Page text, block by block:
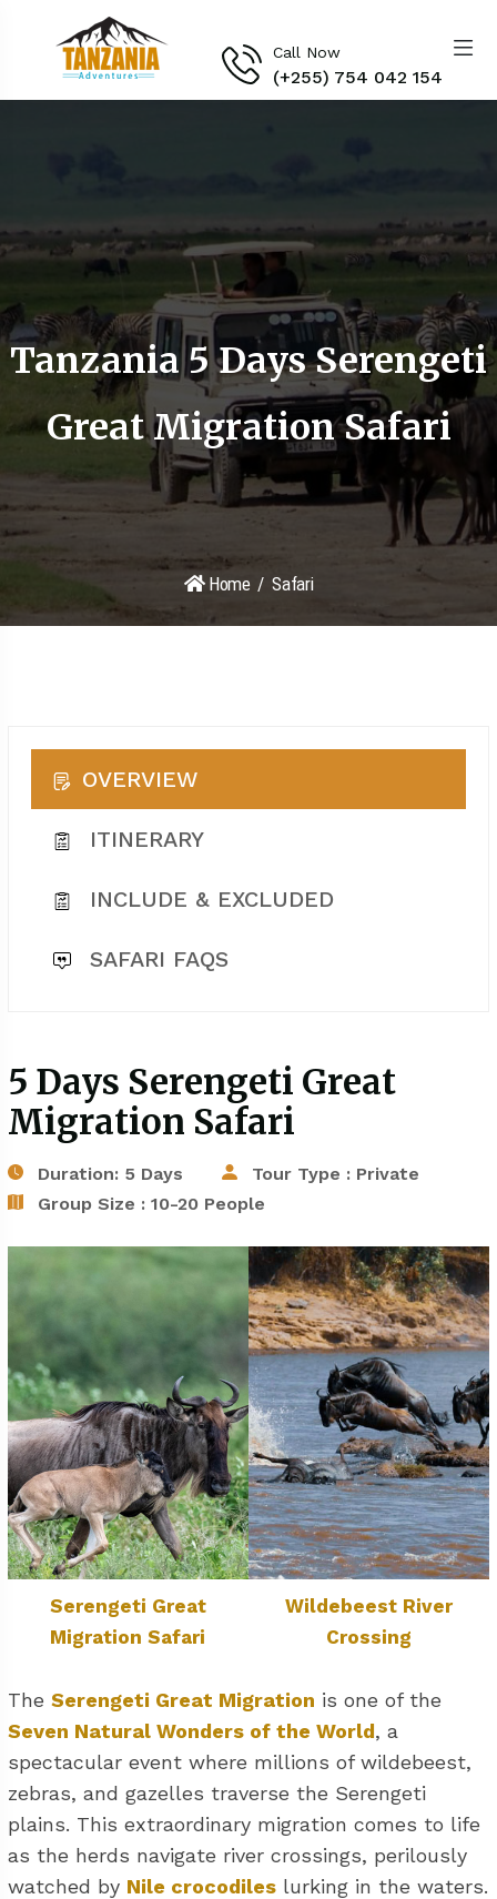
Call Now
(+255) 754 042 154‬
Tanzania 5 Days Serengeti
Great Migration Safari
Home Safari
OVERVIEW
ITINERARY
INCLUDE & EXCLUDED
SAFARI FAQS
5 Days Serengeti Great
Migration Safari
Duration: 5 Days
Tour Type : Private
Group Size : 10-20 People
Serengeti Great
Migration Safari
Wildebeest River
Crossing
The Serengeti Great Migration is one of the
Seven Natural Wonders of the World, a
spectacular event where millions of wildebeest,
zebras, and gazelles traverse the Serengeti
plains. This extraordinary migration comes to life
as the herds navigate river crossings, perilously
watched by Nile crocodileslurking in the waters.